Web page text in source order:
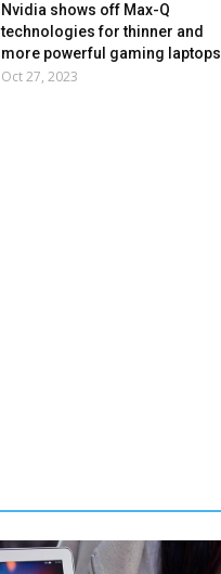
Nvidia shows off Max-Q
technologies for thinner and
more powerful gaming laptops
Oct 27, 2023